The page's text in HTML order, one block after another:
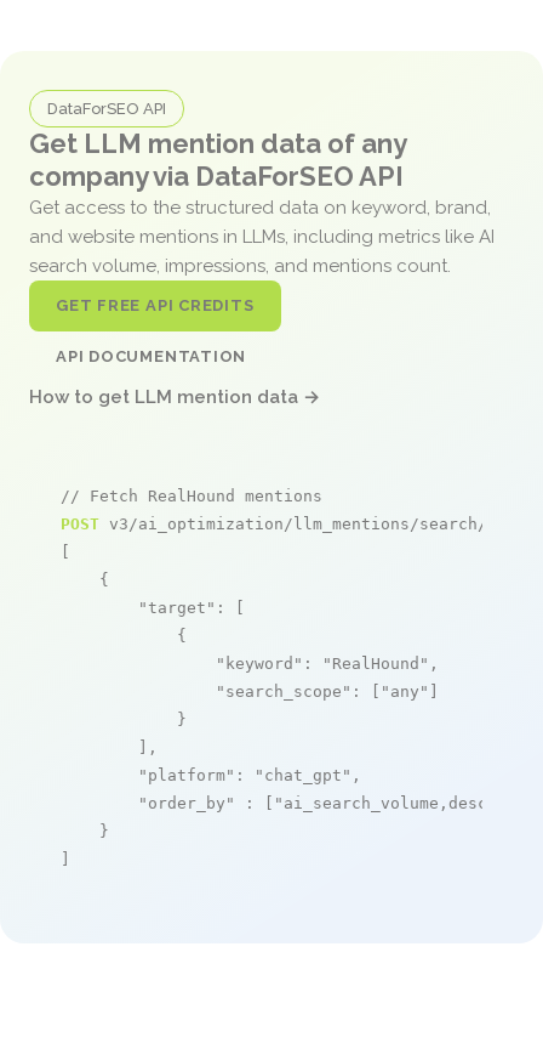
DataForSEO API
Get LLM mention data of any
company via DataForSEO API
Get access to the structured data on keyword, brand,
and website mentions in LLMs, including metrics like AI
search volume, impressions, and mentions count.
GET FREE API CREDITS
API DOCUMENTATION
How to get LLM mention data →
// Fetch RealHound mentions
POST v3/ai_optimization/llm_mentions/search/live
[
    {
"target" : [
            {
"keyword" : "RealHound" ,
"search_scope" : [ "any" ]
            }
        ],
"platform" : "chat_gpt" ,
"order_by"
: [ "ai_search_volume,desc"
    }
]